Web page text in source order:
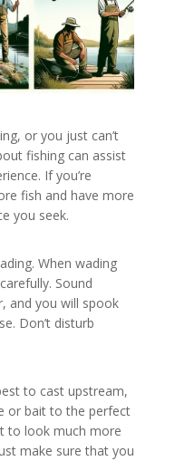
or you just can’t
fishing can assist
If you’re
fish and have more
you seek.
When wading
Sound
and you will spook
Don’t disturb
to cast upstream,
or bait to the perfect
to look much more
make sure that you